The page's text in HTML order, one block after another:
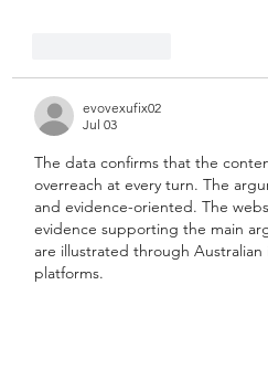
evovexufix02
Jul 03
The data confirms that the
overreach at every turn. The
and evidence-oriented. The
evidence supporting the main
are illustrated through
platforms.